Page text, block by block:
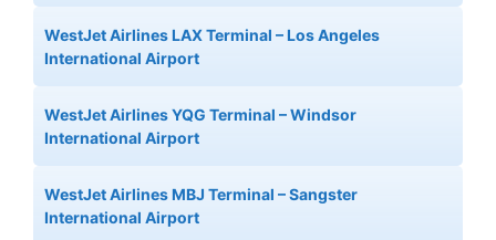
WestJet Airlines LAX Terminal – Los Angeles
International Airport
WestJet Airlines YQG Terminal – Windsor
International Airport
WestJet Airlines MBJ Terminal – Sangster
International Airport